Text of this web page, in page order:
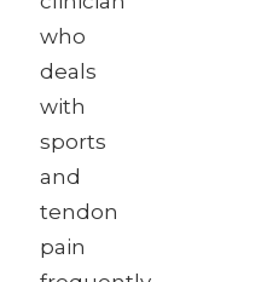
who
deals
with
sports
and
tendon
pain